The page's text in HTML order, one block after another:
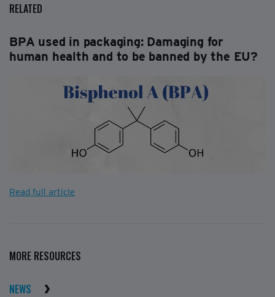
RELATED
BPA used in packaging: Damaging for
human health and to be banned by the EU?
Read full article
MORE RESOURCES
NEWS